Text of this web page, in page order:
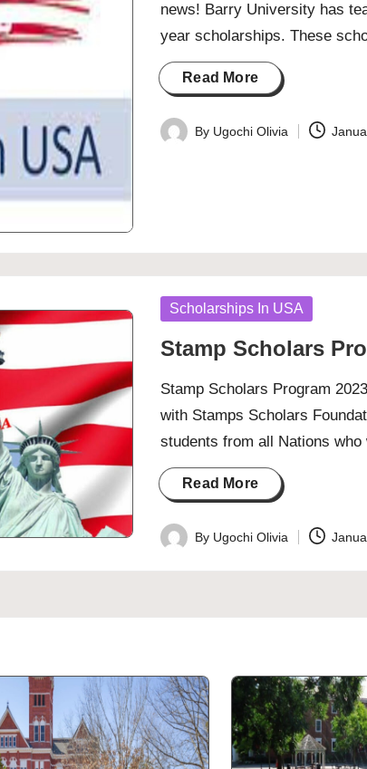
news! Barry University has
year scholarships. These
Read More
Posted
By Ugochi Olivia
Posted
Scholarships In USA
Stamp Scholars
Stamp Scholars Program
with Stamps Scholars
students from all Nations
Read More
Posted
by
By Ugochi Olivia